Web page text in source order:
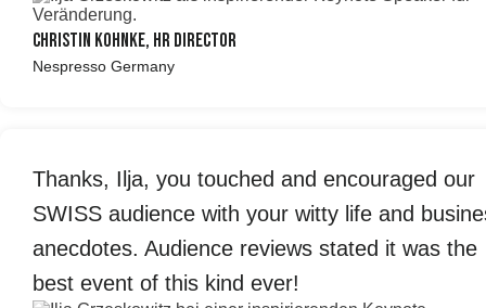
Christin Kohnke, HR Director
Nespresso Germany
Thanks, Ilja, you touched and encouraged our
SWISS audience with your witty life and
anecdotes. Audience reviews stated it was the
best event of this kind ever!